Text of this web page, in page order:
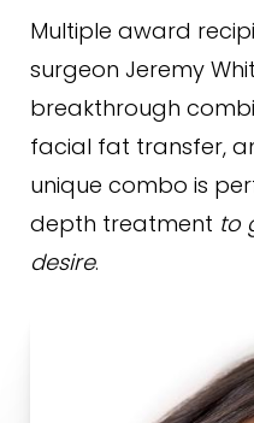
Why
Multiple award
surgeon Jeremy
breakthrough
facial fat transfer,
unique combo is
depth treatment to
desire.